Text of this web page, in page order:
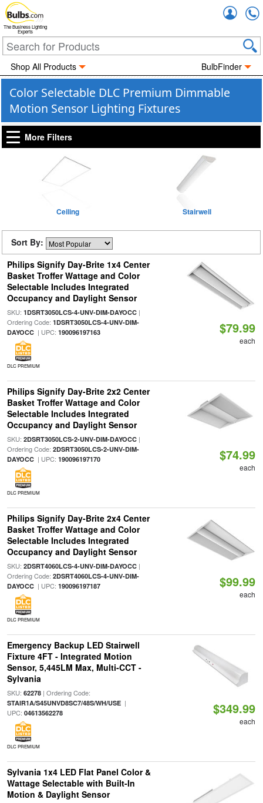
The Business Lighting
Experts
Shop All Products BulbFinder
Color Selectable DLC Premium Dimmable
Motion Sensor Lighting Fixtures
More Filters
Ceiling Stairwell
Sort By:
Philips Signify Day-Brite 1x4 Center
Basket Troffer Wattage and Color
Selectable Includes Integrated
Occupancy and Daylight Sensor
SKU: 1DSRT3050LCS-4-UNV-DIM-DAYOCC|
Ordering Code: 1DSRT3050LCS-4-UNV-DIM-
DAYOCC| UPC: 190096197163
DLC PREMIUM
$79.99
each
Philips Signify Day-Brite 2x2 Center
Basket Troffer Wattage and Color
Selectable Includes Integrated
Occupancy and Daylight Sensor
SKU: 2DSRT3050LCS-2-UNV-DIM-DAYOCC|
Ordering Code: 2DSRT3050LCS-2-UNV-DIM-
DAYOCC| UPC: 190096197170
DLC PREMIUM
$74.99
each
Philips Signify Day-Brite 2x4 Center
Basket Troffer Wattage and Color
Selectable Includes Integrated
Occupancy and Daylight Sensor
SKU: 2DSRT4060LCS-4-UNV-DIM-DAYOCC|
Ordering Code: 2DSRT4060LCS-4-UNV-DIM-
DAYOCC| UPC: 190096197187
DLC PREMIUM
$99.99
each
Emergency Backup LED Stairwell
Fixture 4FT - Integrated Motion
Sensor, 5,445LM Max, Multi-CCT -
Sylvania
SKU: 62278| Ordering Code:
STAIR1A/S45UNVD8SC7/48S/WH/USE|
UPC: 04613562278
DLC PREMIUM
$349.99
each
Sylvania 1x4 LED Flat Panel Color &
Wattage Selectable with Built-In
Motion & Daylight Sensor